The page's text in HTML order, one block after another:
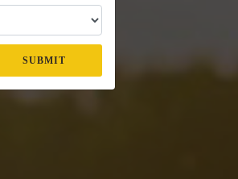
SUBMIT